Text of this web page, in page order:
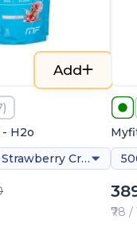
Add
)
H2o
500 g (1.1 lb), Strawberry Creme
₹78